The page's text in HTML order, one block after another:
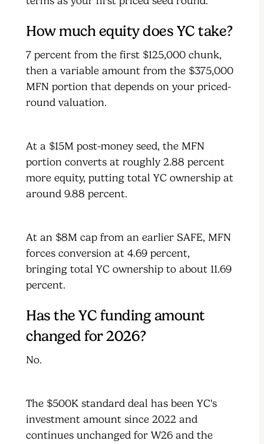
How much equity does YC take?
7 percent from the first $125,000 chunk,
then a variable amount from the $375,000
MFN portion that depends on your priced-
round valuation.
At a $15M post-money seed, the MFN
portion converts at roughly 2.88 percent
more equity, putting total YC ownership at
around 9.88 percent.
At an $8M cap from an earlier SAFE, MFN
forces conversion at 4.69 percent,
bringing total YC ownership to about 11.69
percent.
Has the YC funding amount
changed for 2026?
No.
The $500K standard deal has been YC's
investment amount since 2022 and
continues unchanged for W26 and the